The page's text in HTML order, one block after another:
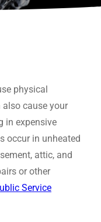
physical
cause your
in expensive
occur in unheated
attic, and
or other
Service